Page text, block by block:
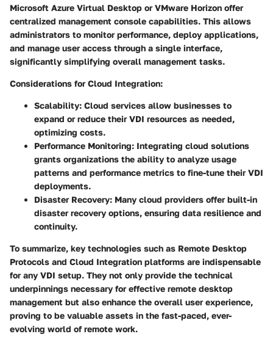
Microsoft Azure Virtual Desktop or VMware Horizon offer
centralized management console capabilities. This allows
administrators to monitor performance, deploy applications,
and manage user access through a single interface,
significantly simplifying overall management tasks.
Considerations for Cloud Integration:
Scalability: Cloud services allow businesses to
expand or reduce their VDI resources as needed,
optimizing costs.
Performance Monitoring: Integrating cloud solutions
grants organizations the ability to analyze usage
patterns and performance metrics to fine-tune their VDI
deployments.
Disaster Recovery: Many cloud providers offer built-in
disaster recovery options, ensuring data resilience and
continuity.
To summarize, key technologies such as Remote Desktop
Protocols and Cloud Integration platforms are indispensable
for any VDI setup. They not only provide the technical
underpinnings necessary for effective remote desktop
management but also enhance the overall user experience,
proving to be valuable assets in the fast-paced, ever-
evolving world of remote work.